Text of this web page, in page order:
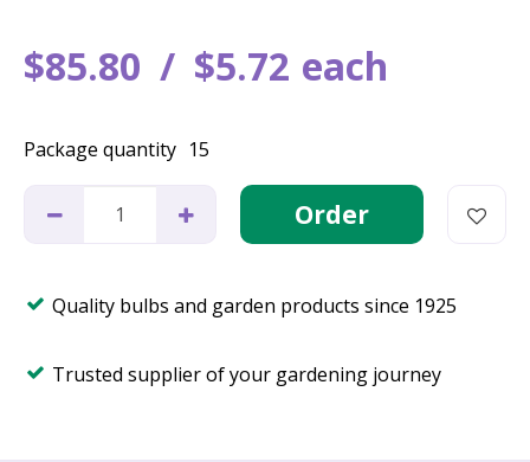
$85.80 $5.72 each
Package quantity 15
Quality bulbs and garden products since 1925
Trusted supplier of your gardening journey